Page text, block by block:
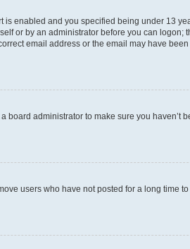
enabled and you specified being under 13
or by an administrator before you can logon;
email address or the email may have
administrator to make sure you haven’t
users who have not posted for a long time